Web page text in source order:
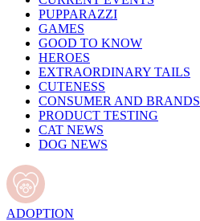
PUPPARAZZI
GAMES
GOOD TO KNOW
HEROES
EXTRAORDINARY TAILS
CUTENESS
CONSUMER AND BRANDS
PRODUCT TESTING
CAT NEWS
DOG NEWS
ADOPTION